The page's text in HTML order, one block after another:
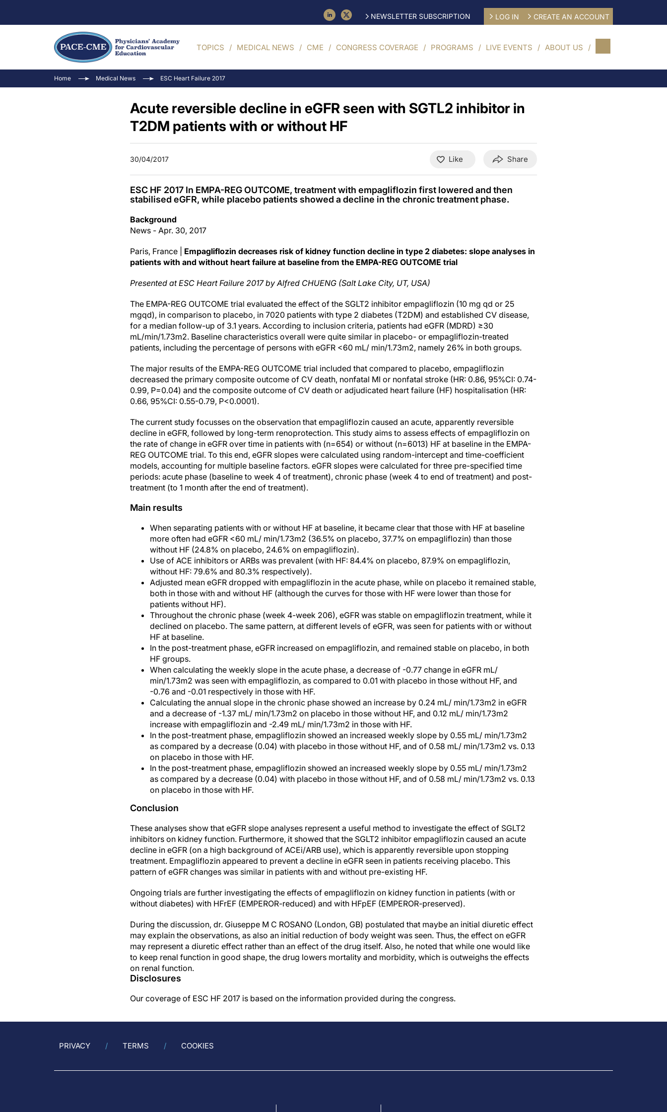
NEWSLETTER SUBSCRIPTION LOG IN CREATE AN ACCOUNT
TOPICS MEDICAL NEWS CME CONGRESS COVERAGE PROGRAMS LIVE EVENTS ABOUT US
Home Medical News ESC Heart Failure 2017
Acute reversible decline in eGFR seen with SGTL2 inhibitor in
T2DM patients with or without HF
30/04/2017 Like Share
ESC HF 2017 In EMPA-REG OUTCOME, treatment with empagliflozin first lowered and then
stabilised eGFR, while placebo patients showed a decline in the chronic treatment phase.
Background
News - Apr. 30, 2017
Paris, France | Empagliflozin decreases risk of kidney function decline in type 2 diabetes: slope analyses in
patients with and without heart failure at baseline from the EMPA-REG OUTCOME trial
Presented at ESC Heart Failure 2017 by Alfred CHUENG (Salt Lake City, UT, USA)
The EMPA-REG OUTCOME trial evaluated the effect of the SGLT2 inhibitor empagliflozin (10 mg qd or 25
mgqd), in comparison to placebo, in 7020 patients with type 2 diabetes (T2DM) and established CV disease,
for a median follow-up of 3.1 years. According to inclusion criteria, patients had eGFR (MDRD) ≥30
mL/min/1.73m2. Baseline characteristics overall were quite similar in placebo- or empagliflozin-treated
patients, including the percentage of persons with eGFR <60 mL/ min/1.73m2, namely 26% in both groups.
The major results of the EMPA-REG OUTCOME trial included that compared to placebo, empagliflozin
decreased the primary composite outcome of CV death, nonfatal MI or nonfatal stroke (HR: 0.86, 95%CI: 0.74-
0.99, P=0.04) and the composite outcome of CV death or adjudicated heart failure (HF) hospitalisation (HR:
0.66, 95%CI: 0.55-0.79, P<0.0001).
The current study focusses on the observation that empagliflozin caused an acute, apparently reversible
decline in eGFR, followed by long-term renoprotection. This study aims to assess effects of empagliflozin on
the rate of change in eGFR over time in patients with (n=654) or without (n=6013) HF at baseline in the EMPA-
REG OUTCOME trial. To this end, eGFR slopes were calculated using random-intercept and time-coefficient
models, accounting for multiple baseline factors. eGFR slopes were calculated for three pre-specified time
periods: acute phase (baseline to week 4 of treatment), chronic phase (week 4 to end of treatment) and post-
treatment (to 1 month after the end of treatment).
Main results
When separating patients with or without HF at baseline, it became clear that those with HF at baseline
more often had eGFR <60 mL/ min/1.73m2 (36.5% on placebo, 37.7% on empagliflozin) than those
without HF (24.8% on placebo, 24.6% on empagliflozin).
Use of ACE inhibitors or ARBs was prevalent (with HF: 84.4% on placebo, 87.9% on empagliflozin,
without HF: 79.6% and 80.3% respectively).
Adjusted mean eGFR dropped with empagliflozin in the acute phase, while on placebo it remained stable,
both in those with and without HF (although the curves for those with HF were lower than those for
patients without HF).
Throughout the chronic phase (week 4-week 206), eGFR was stable on empagliflozin treatment, while it
declined on placebo. The same pattern, at different levels of eGFR, was seen for patients with or without
HF at baseline.
In the post-treatment phase, eGFR increased on empagliflozin, and remained stable on placebo, in both
HF groups.
When calculating the weekly slope in the acute phase, a decrease of -0.77 change in eGFR mL/
min/1.73m2 was seen with empagliflozin, as compared to 0.01 with placebo in those without HF, and
-0.76 and -0.01 respectively in those with HF.
Calculating the annual slope in the chronic phase showed an increase by 0.24 mL/ min/1.73m2 in eGFR
and a decrease of -1.37 mL/ min/1.73m2 on placebo in those without HF, and 0.12 mL/ min/1.73m2
increase with empagliflozin and -2.49 mL/ min/1.73m2 in those with HF.
In the post-treatment phase, empagliflozin showed an increased weekly slope by 0.55 mL/ min/1.73m2
as compared by a decrease (0.04) with placebo in those without HF, and of 0.58 mL/ min/1.73m2 vs. 0.13
on placebo in those with HF.
In the post-treatment phase, empagliflozin showed an increased weekly slope by 0.55 mL/ min/1.73m2
as compared by a decrease (0.04) with placebo in those without HF, and of 0.58 mL/ min/1.73m2 vs. 0.13
on placebo in those with HF.
Conclusion
These analyses show that eGFR slope analyses represent a useful method to investigate the effect of SGLT2
inhibitors on kidney function. Furthermore, it showed that the SGLT2 inhibitor empagliflozin caused an acute
decline in eGFR (on a high background of ACEi/ARB use), which is apparently reversible upon stopping
treatment. Empagliflozin appeared to prevent a decline in eGFR seen in patients receiving placebo. This
pattern of eGFR changes was similar in patients with and without pre-existing HF.
Ongoing trials are further investigating the effects of empagliflozin on kidney function in patients (with or
without diabetes) with HFrEF (EMPEROR-reduced) and with HFpEF (EMPEROR-preserved).
During the discussion, dr. Giuseppe M C ROSANO (London, GB) postulated that maybe an initial diuretic effect
may explain the observations, as also an initial reduction of body weight was seen. Thus, the effect on eGFR
may represent a diuretic effect rather than an effect of the drug itself. Also, he noted that while one would like
to keep renal function in good shape, the drug lowers mortality and morbidity, which is outweighs the effects
on renal function.
Disclosures
Our coverage of ESC HF 2017 is based on the information provided during the congress.
PRIVACY TERMS COOKIES